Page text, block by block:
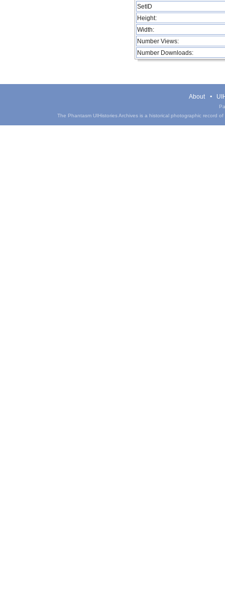
SetID
Height:
Width:
Number Views:
Number Downloads:
About
The Phantasm UIHistories Archives is a historical photographic record